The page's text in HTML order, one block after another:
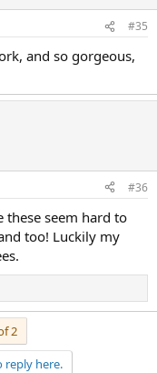
#35
and so gorgeous,
#36
these seem hard to
too! Luckily my
2
reply here.